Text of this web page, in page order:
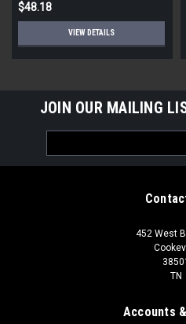
$48.18
VIEW DETAILS
JOIN OUR MAILING
Address
452 West
TN
Accounts